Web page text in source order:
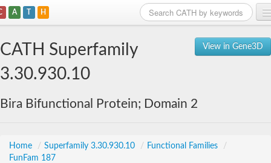
A T H
View in Gene3D
CATH Superfamily
3.30.930.10
Bira Bifunctional Protein; Domain 2
Home / Superfamily 3.30.930.10 / Functional Families
/
FunFam 187